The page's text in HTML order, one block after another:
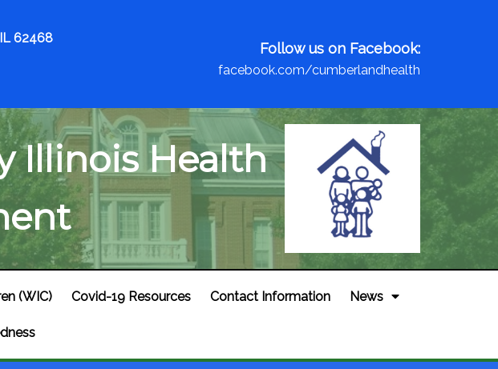
62468
Follow us on Facebook:
facebook.com/cumberlandhealth
Illinois Health
(WIC) Covid-19 Resources Contact Information News